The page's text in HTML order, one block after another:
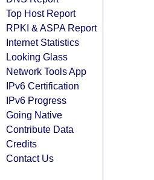
Top Host Report
RPKI & ASPA Report
Internet Statistics
Looking Glass
Network Tools App
IPv6 Certification
IPv6 Progress
Going Native
Contribute Data
Credits
Contact Us